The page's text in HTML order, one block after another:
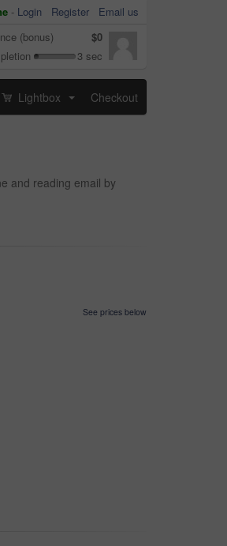
- Login Register
Email us
(bonus)
$0
3 sec
Lightbox Checkout
and reading email by
See prices below